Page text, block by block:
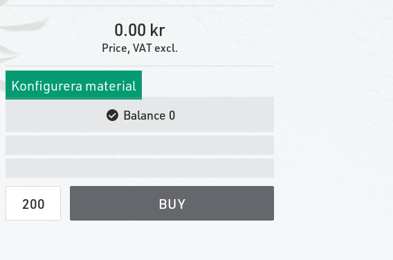
Price, VAT excl.
0.00
Balance 0
BUY
Konfigurera material